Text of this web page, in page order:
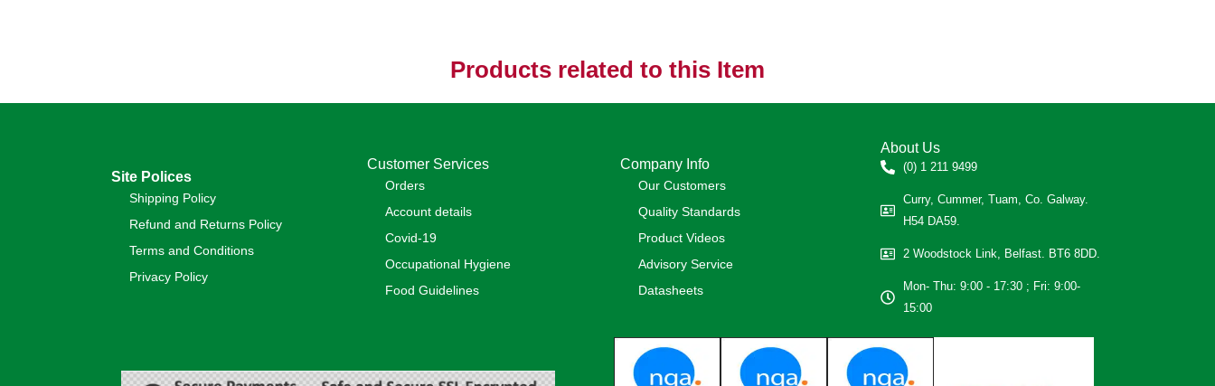
Products related to this Item
Site Polices
Shipping Policy
Refund and Returns Policy
Terms and Conditions
Privacy Policy
Customer Services
Orders
Account details
Covid-19
Occupational Hygiene
Food Guidelines
Company Info
Our Customers
Quality Standards
Product Videos
Advisory Service
Datasheets
About Us
(0) 1 211 9499
Curry, Cummer, Tuam, Co. Galway.
H54 DA59.
2 Woodstock Link, Belfast. BT6 8DD.
Mon- Thu: 9:00 - 17:30 ; Fri: 9:00-
15:00